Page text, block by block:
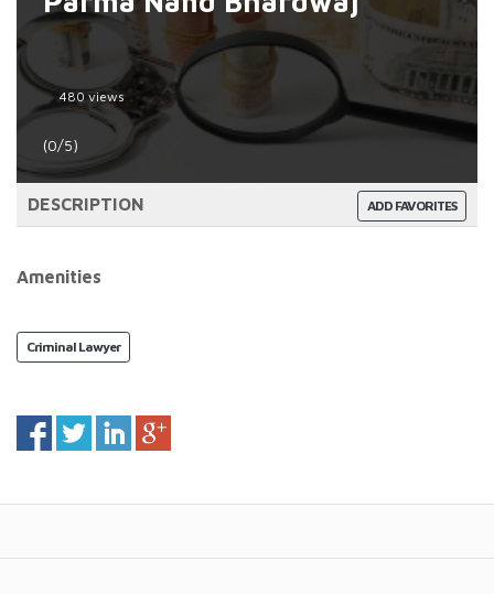
480 views
(0/5)
ADD FAVORITES
DESCRIPTION
Amenities
Criminal Lawyer